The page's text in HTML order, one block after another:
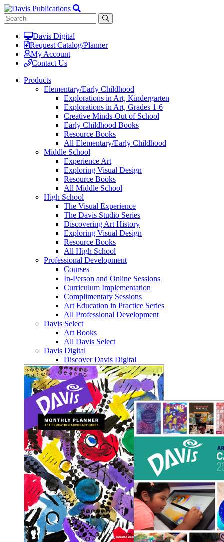
Davis Digital
Request Catalog/Planner
My Account
Contact Us
Products
Elementary/Early Childhood
Explorations in Art, Kindergarten
Explorations in Art, Grades 1-6
Creative Minds-Out of School
Early Childhood Books
Resource Books
All Elementary/Early Childhood
Middle School
Experience Art
Exploring Visual Design
Resource Books
All Middle School
High School
The Visual Experience
The Davis Studio Series
Discovering Art History
Exploring Visual Design
Resource Books
All High School
Professional Development
Courses
In-Person and Online Sessions
Curriculum Implementation
Complimentary Sessions
Art Education in Practice Series
All Professional Development
Davis Select
Art Books
All Davis Select
Davis Digital
Discover Davis Digital